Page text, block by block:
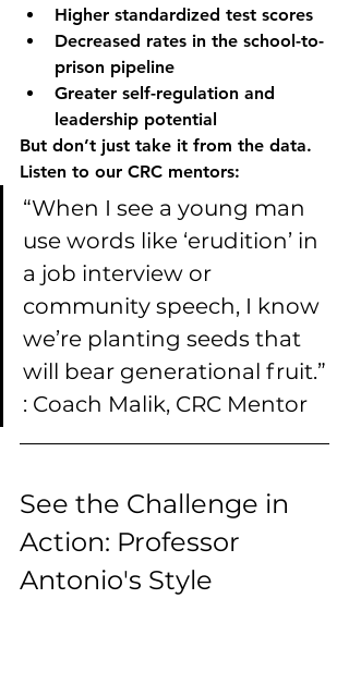
Higher standardized test scores
Decreased rates in the school-to-
prison pipeline
Greater self-regulation and
leadership potential
But don’t just take it from the data.
Listen to our CRC mentors:
“When I see a young man
use words like ‘erudition’ in
a job interview or
community speech, I know
we’re planting seeds that
will bear generational fruit.”
: Coach Malik, CRC Mentor
See the Challenge in
Action: Professor
Antonio's Style